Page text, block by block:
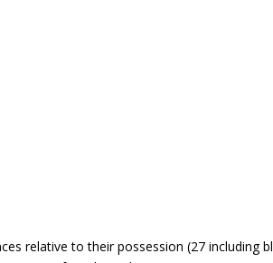
relative to their possession (27 including